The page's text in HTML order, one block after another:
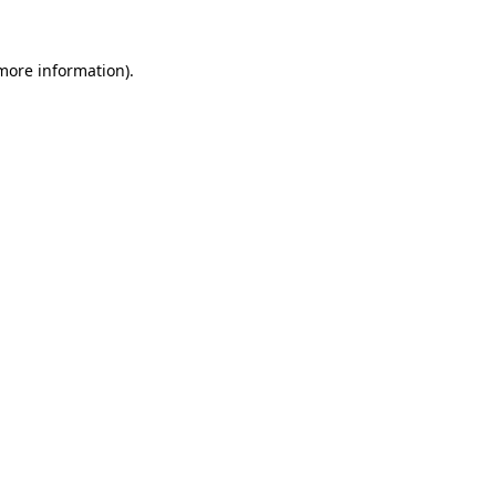
information).